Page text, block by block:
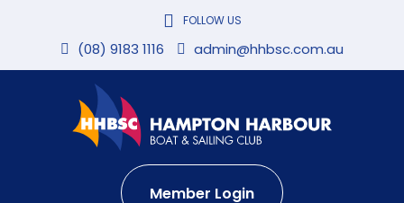
FOLLOW US
(08) 9183 1116 admin@hhbsc.com.au
Member Login